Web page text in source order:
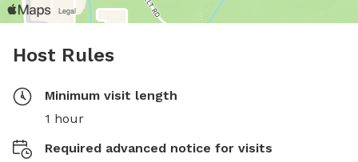
Host Rules
Minimum visit length
1 hour
Required advanced notice for visits